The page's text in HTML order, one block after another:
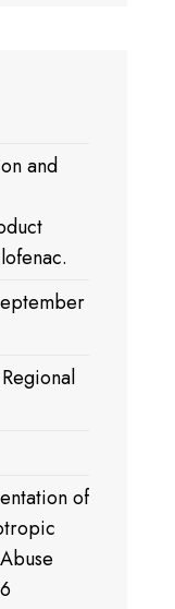
and
of